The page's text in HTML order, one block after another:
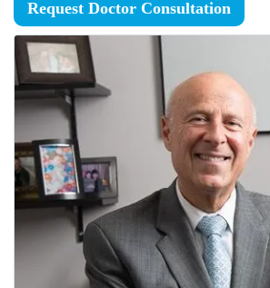
Request Doctor Consultation